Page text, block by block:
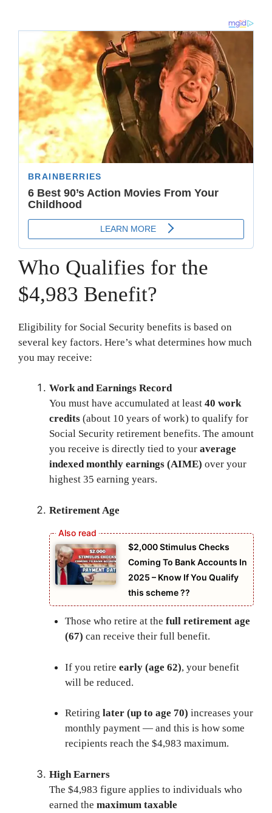
Who Qualifies for the
$4,983 Benefit?
Eligibility for Social Security benefits is based on
several key factors. Here’s what determines how much
you may receive:
Work and Earnings Record
You must have accumulated at least 40 work
credits (about 10 years of work) to qualify for
Social Security retirement benefits. The amount
you receive is directly tied to your average
indexed monthly earnings (AIME) over your
highest 35 earning years.
Retirement Age
⁠$2,000 Stimulus Checks
Coming To Bank Accounts In
2025 – Know If You Qualify
this scheme ??
Those who retire at the full retirement age
(67) can receive their full benefit.
If you retire early (age 62), your benefit
will be reduced.
Retiring later (up to age 70) increases your
monthly payment — and this is how some
recipients reach the $4,983 maximum.
High Earners
The $4,983 figure applies to individuals who
earned the maximum taxable